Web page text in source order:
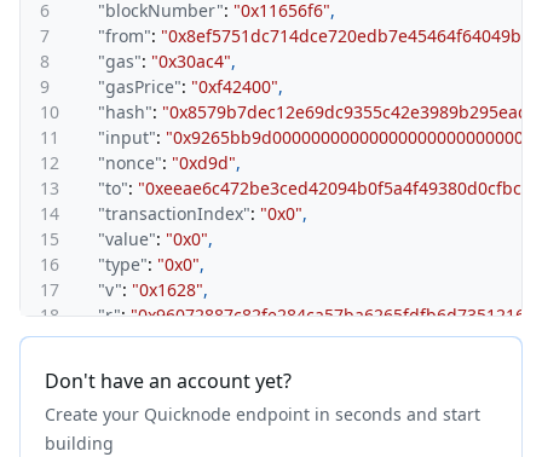
6
"blockNumber": "0x11656f6",
7
"from":
8
"gas": "0x30ac4",
9
"gasPrice": "0xf42400",
10
"hash":
11
"input":
12
"nonce": "0xd9d",
13
"to":
14
"transactionIndex": "0x0",
15
"value": "0x0",
16
"type": "0x0",
17
"v": "0x1628",
18
"r":
19
"s":
21
}
Don't have an account yet?
Create your Quicknode endpoint in seconds and start
building